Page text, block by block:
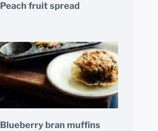
Peach fruit spread
Blueberry bran muffins